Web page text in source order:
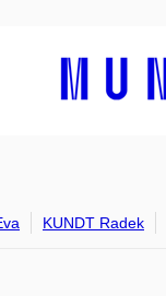
KUNDT Radek